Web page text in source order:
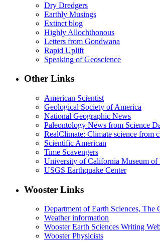
Dry Dredgers
Earthly Musings
Extinct blog
Highly Allochthonous
Letters from Gondwana
Rapid Uplift
Speaking of Geoscience
Other Links
American Scientist
Geological Society of America
National Geographic News
Paleontology News from Science
RealClimate: Climate science from
Scientific American
Time Scavengers
University of California Museum of
USGS Earthquake Center
Wooster Links
Department of Earth Sciences, The
Weather information
Wooster Earth Sciences Writing
Wooster Physicists